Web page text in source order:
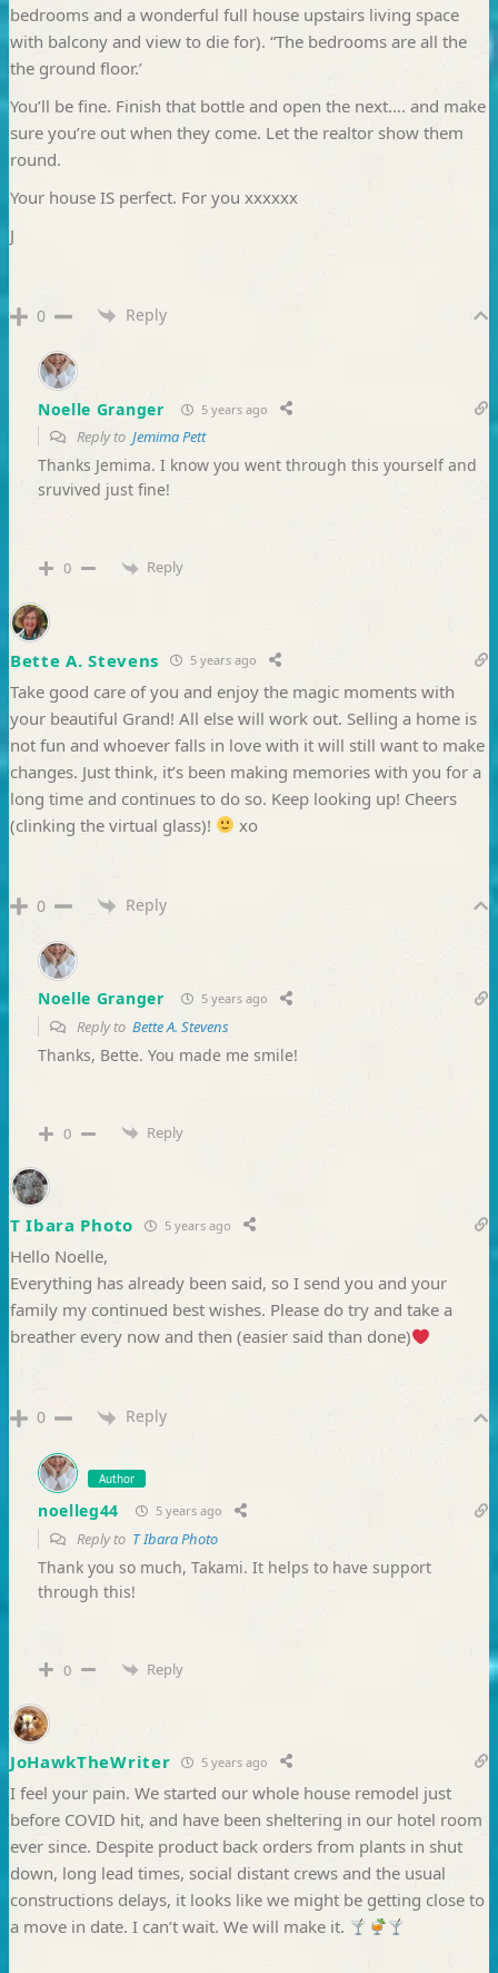
bedrooms and a wonderful full house upstairs living space
with balcony and view to die for). “The bedrooms are all the
the ground floor.’
You’ll be fine. Finish that bottle and open the next…. and make
sure you’re out when they come. Let the realtor show them
round.
Your house IS perfect. For you xxxxxx
J
0 Reply
Noelle Granger 5 years ago
Reply to Jemima Pett
Thanks Jemima. I know you went through this yourself and
sruvived just fine!
0 Reply
Bette A. Stevens 5 years ago
Take good care of you and enjoy the magic moments with
your beautiful Grand! All else will work out. Selling a home is
not fun and whoever falls in love with it will still want to make
changes. Just think, it’s been making memories with you for a
long time and continues to do so. Keep looking up! Cheers
(clinking the virtual glass)!
xo
0 Reply
Noelle Granger 5 years ago
Reply to Bette A. Stevens
Thanks, Bette. You made me smile!
0 Reply
T Ibara Photo 5 years ago
Hello Noelle,
Everything has already been said, so I send you and your
family my continued best wishes. Please do try and take a
breather every now and then (easier said than done)
0 Reply
Author
noelleg44 5 years ago
Reply to T Ibara Photo
Thank you so much, Takami. It helps to have support
through this!
0 Reply
JoHawkTheWriter 5 years ago
I feel your pain. We started our whole house remodel just
before COVID hit, and have been sheltering in our hotel room
ever since. Despite product back orders from plants in shut
down, long lead times, social distant crews and the usual
constructions delays, it looks like we might be getting close to
a move in date. I can’t wait. We will make it.